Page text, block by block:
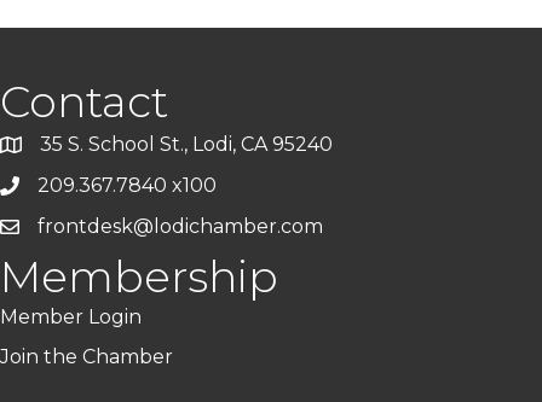
Contact
35 S. School St., Lodi, CA 95240
209.367.7840 x100
frontdesk@lodichamber.com
Membership
Member Login
Join the Chamber